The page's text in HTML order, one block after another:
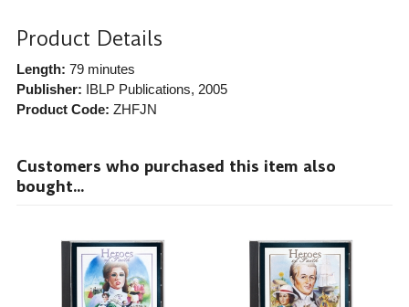
Product Details
Length: 79 minutes
Publisher: IBLP Publications, 2005
Product Code: ZHFJN
Customers who purchased this item also
bought...